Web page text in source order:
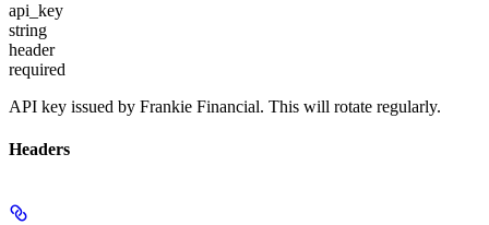
api_key
string
header
required
API key issued by Frankie Financial. This will rotate regularly.
Headers